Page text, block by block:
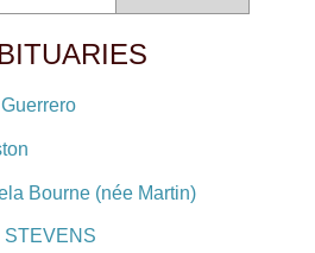
Bourne (née Martin)
STEVENS